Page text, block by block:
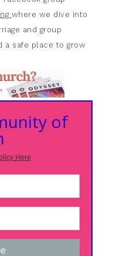
where we dive into
and group
a safe place to grow
of
Here